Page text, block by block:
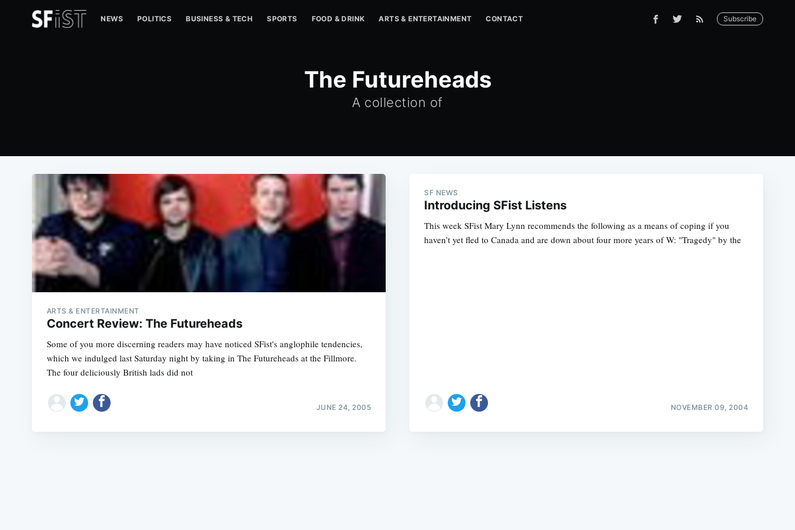
NEWS POLITICS BUSINESS & TECH SPORTS FOOD & DRINK ARTS & ENTERTAINMENT CONTACT Subscribe
The Futureheads
A collection of
ARTS & ENTERTAINMENT
Concert Review: The Futureheads
Some of you more discerning readers may have noticed SFist's anglophile tendencies,
which we indulged last Saturday night by taking in The Futureheads at the Fillmore.
The four deliciously British lads did not
JUNE 24, 2005
SF NEWS
Introducing SFist Listens
This week SFist Mary Lynn recommends the following as a means of coping if you
haven’t yet fled to Canada and are down about four more years of W: "Tragedy" by the
NOVEMBER 09, 2004